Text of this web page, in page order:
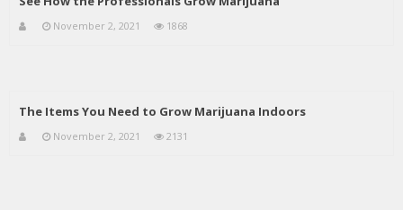
November 2, 2021 1868
The Items You Need to Grow Marijuana Indoors
November 2, 2021 2131